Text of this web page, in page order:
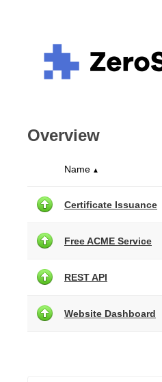
Overview
Name ▲
Certificate Issuance
Free ACME Service
REST API
Website Dashboard